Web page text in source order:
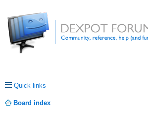
Quick links
Board index